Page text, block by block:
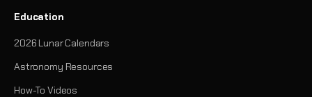
Education
2026 Lunar Calendars
Astronomy Resources
How-To Videos